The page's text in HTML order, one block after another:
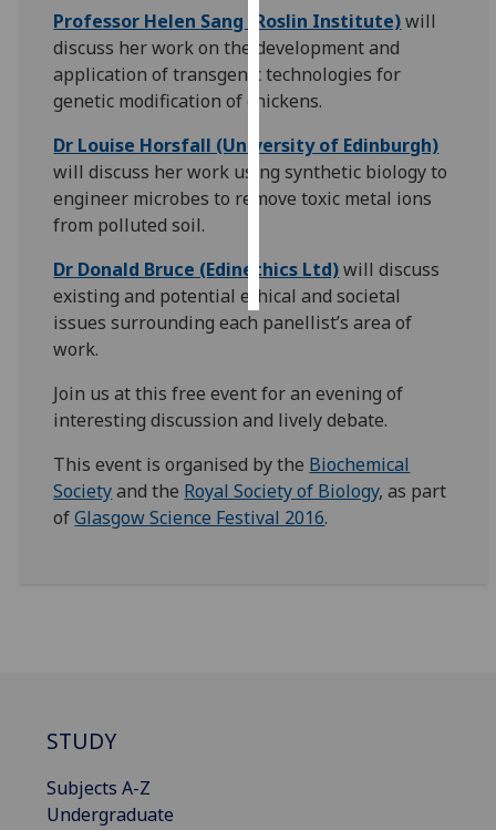
personalised
ads
I do not
want
ads
save
choices
all
Professor Helen Sang (Roslin Institute)will
discuss her work on the development and
application of transgenic technologies for
genetic modification of chickens.
Dr Louise Horsfall (University of Edinburgh)
will discuss her work using synthetic biology to
engineer microbes to remove toxic metal ions
from polluted soil.
Dr Donald Bruce (Edinethics Ltd)will discuss
existing and potential ethical and societal
issues surrounding each panellist’s area of
work.
Join us at this free event for an evening of
interesting discussion and lively debate.
This event is organised by the Biochemical
Societyand the Royal Society of Biology, as part
ofGlasgow Science Festival 2016.
STUDY
Subjects A-Z
Undergraduate